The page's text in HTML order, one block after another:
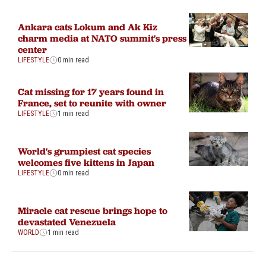
Ankara cats Lokum and Ak Kiz
charm media at NATO summit's press
center
LIFESTYLE 0 min read
Cat missing for 17 years found in
France, set to reunite with owner
LIFESTYLE 1 min read
World's grumpiest cat species
welcomes five kittens in Japan
LIFESTYLE 0 min read
Miracle cat rescue brings hope to
devastated Venezuela
WORLD 1 min read